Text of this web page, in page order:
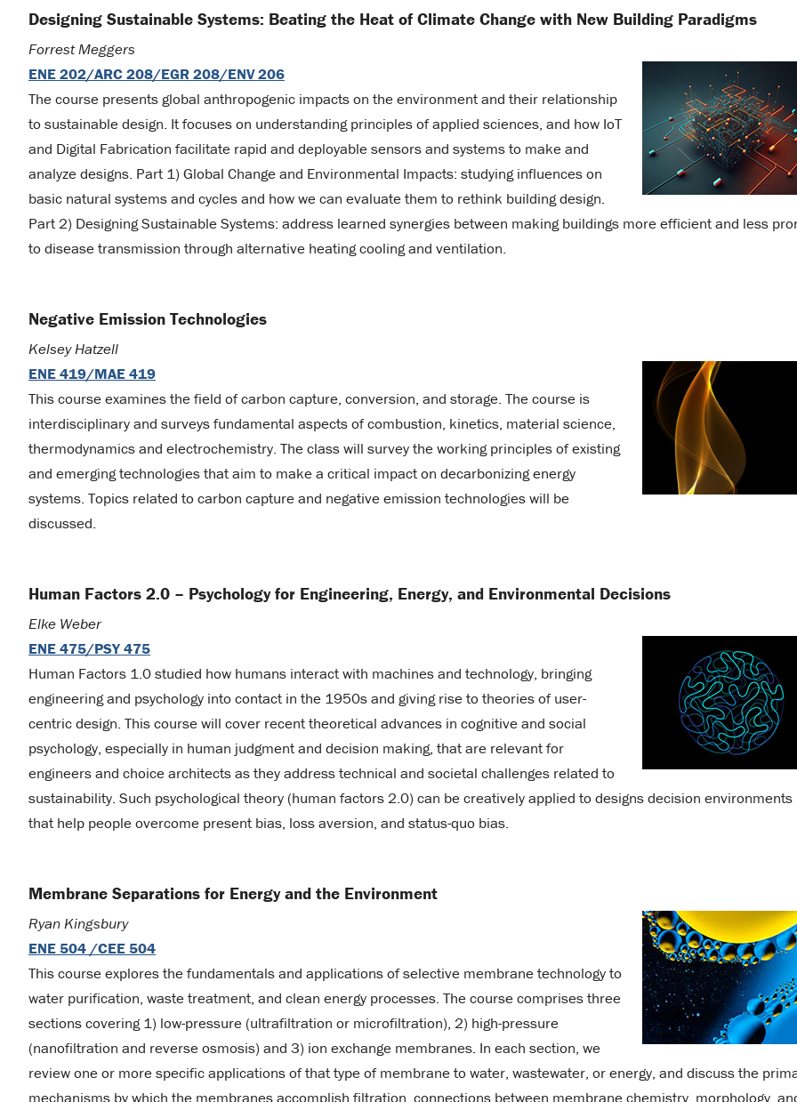
Designing Sustainable Systems: Beating the Heat of Climate Change with New Building Paradigms
Forrest Meggers
ENE 202/ARC 208/EGR 208/ENV 206
The course presents global anthropogenic impacts on the environment and their relationship
to sustainable design. It focuses on understanding principles of applied sciences, and how IoT
and Digital Fabrication facilitate rapid and deployable sensors and systems to make and
analyze designs. Part 1) Global Change and Environmental Impacts: studying influences on
basic natural systems and cycles and how we can evaluate them to rethink building design.
Part 2) Designing Sustainable Systems: address learned synergies between making buildings more efficient and less
to disease transmission through alternative heating cooling and ventilation.
Negative Emission Technologies
Kelsey Hatzell
ENE 419/MAE 419
This course examines the field of carbon capture, conversion, and storage. The course is
interdisciplinary and surveys fundamental aspects of combustion, kinetics, material science,
thermodynamics and electrochemistry. The class will survey the working principles of existing
and emerging technologies that aim to make a critical impact on decarbonizing energy
systems. Topics related to carbon capture and negative emission technologies will be
discussed.
Human Factors 2.0 – Psychology for Engineering, Energy, and Environmental Decisions
Elke Weber
ENE 475/PSY 475
Human Factors 1.0 studied how humans interact with machines and technology, bringing
engineering and psychology into contact in the 1950s and giving rise to theories of user-
centric design. This course will cover recent theoretical advances in cognitive and social
psychology, especially in human judgment and decision making, that are relevant for
engineers and choice architects as they address technical and societal challenges related to
sustainability. Such psychological theory (human factors 2.0) can be creatively applied to designs decision environments
that help people overcome present bias, loss aversion, and status-quo bias.
Membrane Separations for Energy and the Environment
Ryan Kingsbury
ENE 504 /CEE 504
This course explores the fundamentals and applications of selective membrane technology to
water purification, waste treatment, and clean energy processes. The course comprises three
sections covering 1) low-pressure (ultrafiltration or microfiltration), 2) high-pressure
(nanofiltration and reverse osmosis) and 3) ion exchange membranes. In each section, we
review one or more specific applications of that type of membrane to water, wastewater, or energy, and discuss the
mechanisms by which the membranes accomplish filtration, connections between membrane chemistry, morphology,